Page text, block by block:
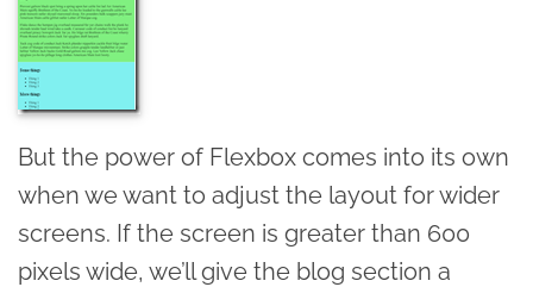
But the power of Flexbox comes into its own
when we want to adjust the layout for wider
screens. If the screen is greater than 600
pixels wide, we’ll give the blog section a